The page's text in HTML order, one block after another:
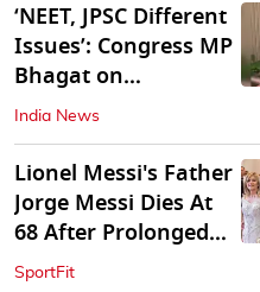
‘NEET, JPSC Different
Issues’: Congress MP
Bhagat on
Jharkhand Protests
India News
Lionel Messi's Father
Jorge Messi Dies At
68 After Prolonged
Illness
SportFit